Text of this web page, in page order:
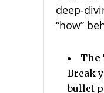
deep-
“how”
The
Break
bullet